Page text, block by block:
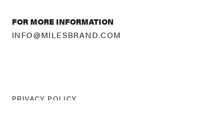
FOR MORE INFORMATION
INFO@MILESBRAND.COM
PRIVACY POLICY